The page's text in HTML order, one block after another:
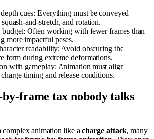
cues: Everything must be conveyed
and-stretch, and rotation.
Often working with fewer frames than
more impactful poses.
readability: Avoid obscuring the
form during extreme deformations.
with gameplay: Animation must align
timing and release conditions.
frame tax nobody talks
complex animation like acharge attack, many